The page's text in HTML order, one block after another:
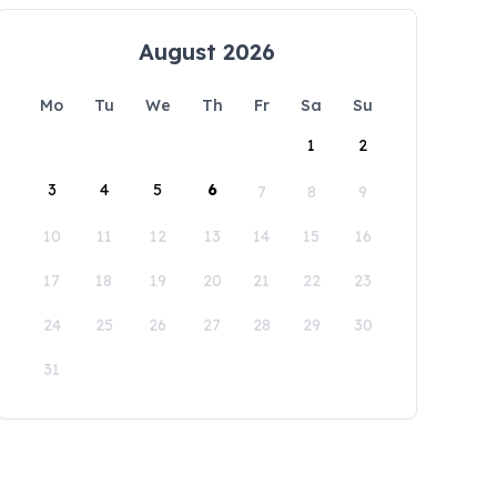
August 2026
Mo Tu We Th Fr Sa
Su
1
2
3 4 5 6 7 8 9
10 11 12 13 14 15 16
17 18 19 20 21 22 23
24 25 26 27 28 29 30
31